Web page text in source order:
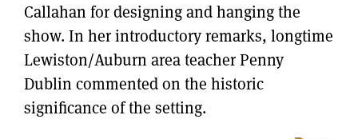
Callahan for designing and hanging the
show. In her introductory remarks, longtime
Lewiston/Auburn area teacher Penny
Dublin commented on the historic
significance of the setting.